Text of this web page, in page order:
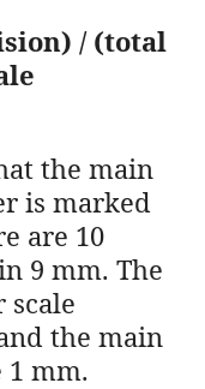
/ (total
the main
is marked
are 10
9 mm. The
the main
mm.